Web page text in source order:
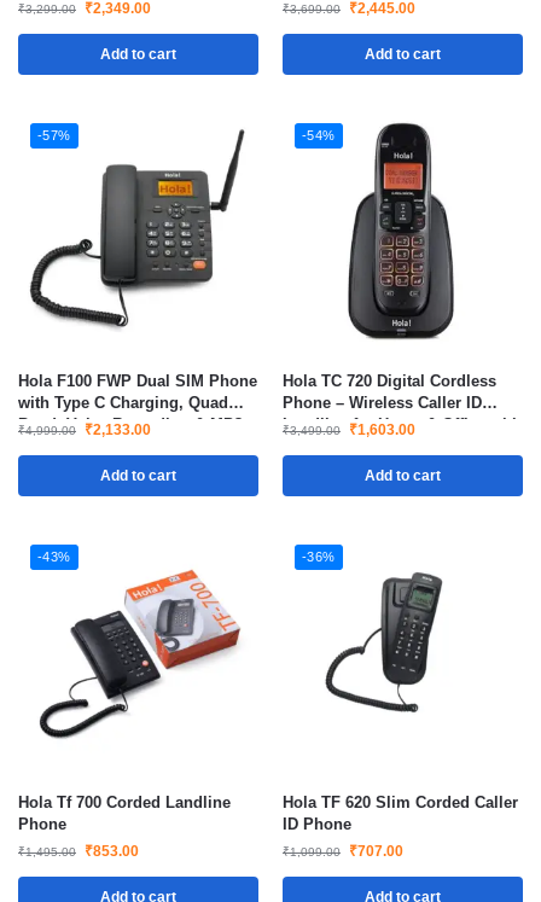
₹3,299.00 ₹2,349.00
Add to cart
₹3,699.00 ₹2,445.00
Add to cart
-57%
Hola F100 FWP Dual SIM Phone
with Type C Charging, Quad
Band, Voice Recording & MP3
₹4,999.00 ₹2,133.00
Add to cart
-54%
Hola TC 720 Digital Cordless
Phone – Wireless Caller ID
Landline for Home & Office with
₹3,499.00 ₹1,603.00
Add to cart
-43%
Hola Tf 700 Corded Landline
Phone
₹1,495.00 ₹853.00
Add to cart
-36%
Hola TF 620 Slim Corded Caller
ID Phone
₹1,099.00 ₹707.00
Add to cart